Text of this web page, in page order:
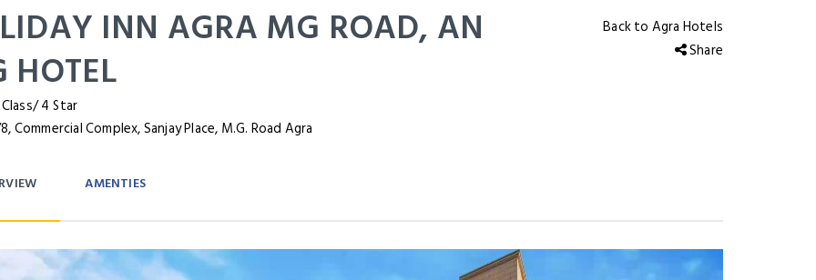
INN AGRA MG ROAD, AN
HOTEL
4 Star
Back to Agra Hotels
Share
Commercial Complex, Sanjay Place, M.G. Road Agra
AMENTIES